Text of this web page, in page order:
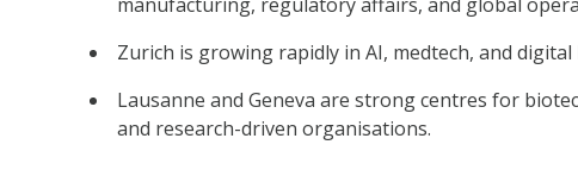
Zurich is growing rapidly in AI, medtech, and digital
Lausanne and Geneva are strong centres for
and research-driven organisations.